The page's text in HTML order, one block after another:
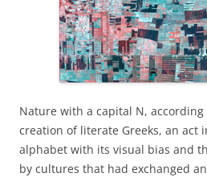
Nature with a capital N, according
creation of literate Greeks, an act
alphabet with its visual bias and
by cultures that had exchanged